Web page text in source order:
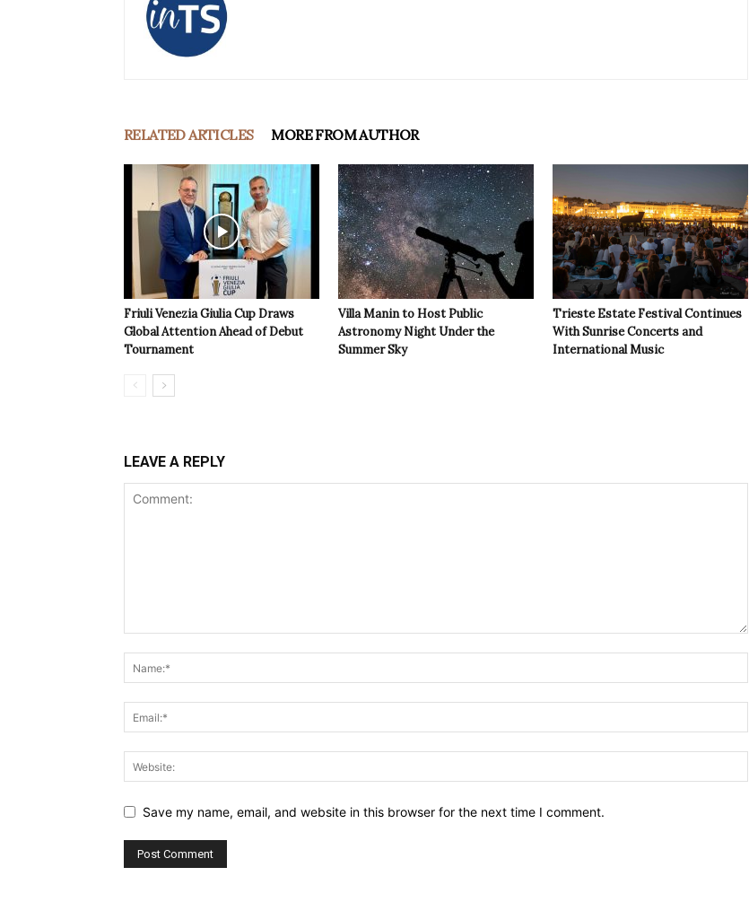
RELATED ARTICLES MORE FROM AUTHOR
Friuli Venezia Giulia Cup Draws
Global Attention Ahead of Debut
Tournament
Villa Manin to Host Public
Astronomy Night Under the
Summer Sky
Trieste Estate Festival Continues
With Sunrise Concerts and
International Music
LEAVE A REPLY
Save my name, email, and website in this browser for the next time I comment.